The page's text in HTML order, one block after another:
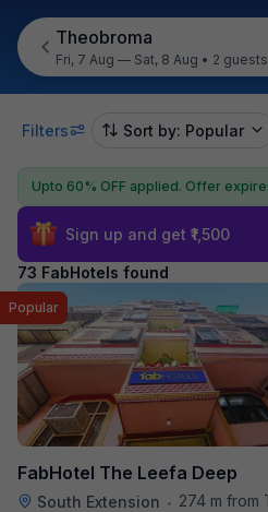
Theobroma
Fri, 7 Aug — Sat, 8 Aug • 2 guests
Filters Sort by: Popular
Upto 60% OFF applied. Offer
Sign up and get ₹1,500
73 FabHotels found
FabHotel The Leefa Deep
South Extension • 274 m from
Popular